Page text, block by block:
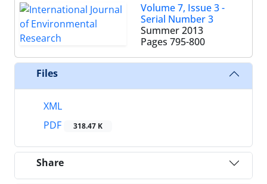
Volume 7, Issue 3 -
Serial Number 3
Summer 2013
Pages 795-800
Files
XML
PDF
318.47 K
Share